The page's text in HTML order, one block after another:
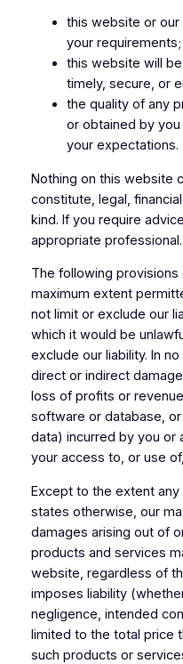
this website or
your requirements;
this website will
timely, secure, or
the quality of any
or obtained by
your expectations.
Nothing on this website
constitute, legal,
kind. If you require
appropriate professional.
The following
maximum extent
not limit or exclude our
which it would be
exclude our liability. In
direct or indirect
loss of profits or
software or database,
data) incurred by you or
your access to, or use
Except to the extent
states otherwise, our
damages arising out of
products and services
website, regardless of
imposes liability
negligence, intended
limited to the total price
such products or